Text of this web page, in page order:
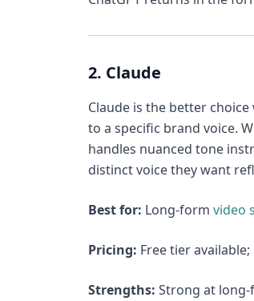
2. Claude
Claude is the better
to a specific brand voice.
handles nuanced tone
distinct voice they want
Best for: Long-form video
Pricing: Free tier
Strengths: Strong at